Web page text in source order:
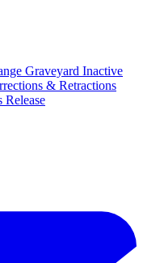
Graveyard Inactive
& Retractions
Release